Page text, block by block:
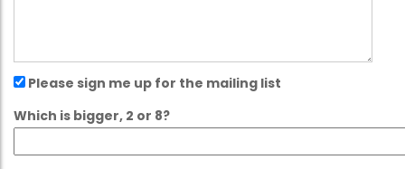
Please sign me up for the mailing list
Which is bigger, 2 or 8?